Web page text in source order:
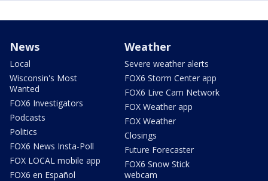
News
Local
Wisconsin's Most
Wanted
FOX6 Investigators
Podcasts
Politics
FOX6 News Insta-Poll
FOX LOCAL mobile app
FOX6 en Español
Weather
Severe weather alerts
FOX6 Storm Center app
FOX6 Live Cam Network
FOX Weather app
FOX Weather
Closings
Future Forecaster
FOX6 Snow Stick
webcam